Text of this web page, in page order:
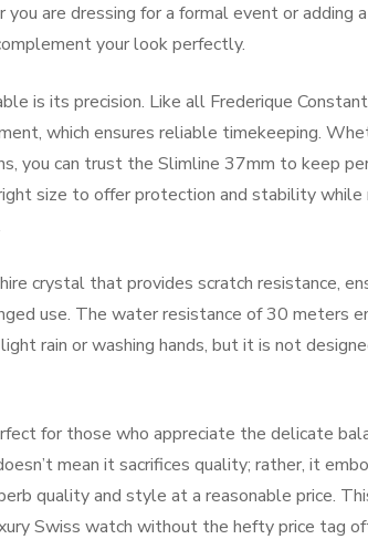
are dressing for a formal event or adding
your look perfectly.
is its precision. Like all Frederique
which ensures reliable timekeeping.
you can trust the Slimline 37mm to keep
size to offer protection and stability while
crystal that provides scratch resistance,
use. The water resistance of 30 meters
rain or washing hands, but it is not
for those who appreciate the delicate
mean it sacrifices quality; rather, it
quality and style at a reasonable price.
Swiss watch without the hefty price tag